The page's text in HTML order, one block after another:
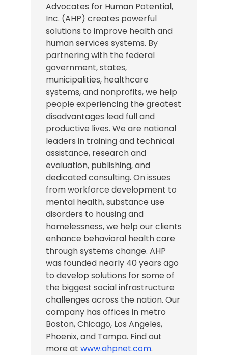
Advocates for Human Potential,
Inc. (AHP) creates powerful
solutions to improve health and
human services systems. By
partnering with the federal
government, states,
municipalities, healthcare
systems, and nonprofits, we help
people experiencing the greatest
disadvantages lead full and
productive lives. We are national
leaders in training and technical
assistance, research and
evaluation, publishing, and
dedicated consulting. On issues
from workforce development to
mental health, substance use
disorders to housing and
homelessness, we help our clients
enhance behavioral health care
through systems change. AHP
was founded nearly 40 years ago
to develop solutions for some of
the biggest social infrastructure
challenges across the nation. Our
company has offices in metro
Boston, Chicago, Los Angeles,
Phoenix, and Tampa. Find out
more at www.ahpnet.com.